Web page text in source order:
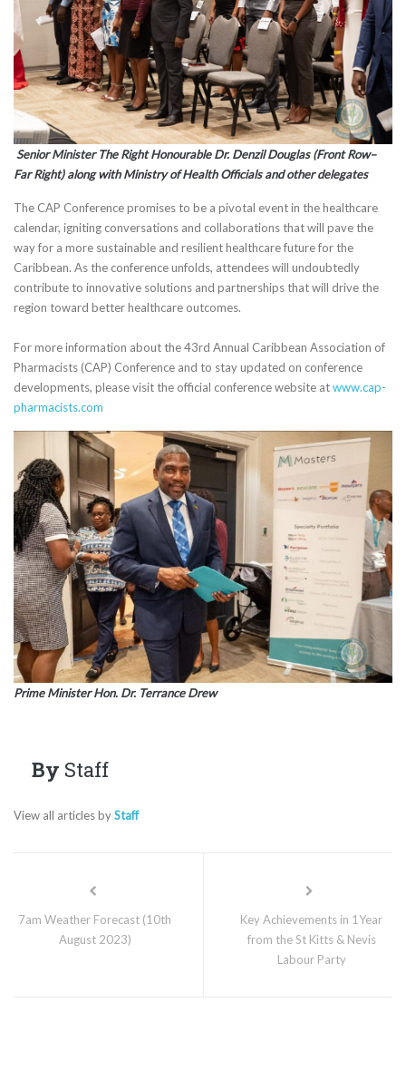
Senior Minister The Right Honourable Dr. Denzil Douglas (Front Row–
Far Right) along with Ministry of Health Officials and other delegates
The CAP Conference promises to be a pivotal event in the healthcare
calendar, igniting conversations and collaborations that will pave the
way for a more sustainable and resilient healthcare future for the
Caribbean. As the conference unfolds, attendees will undoubtedly
contribute to innovative solutions and partnerships that will drive the
region toward better healthcare outcomes.
For more information about the 43rd Annual Caribbean Association of
Pharmacists (CAP) Conference and to stay updated on conference
developments, please visit the official conference website atwww.cap-
pharmacists.com
Prime Minister Hon. Dr. Terrance Drew
By Staff
View all articles byStaff
7am Weather Forecast (10th
August 2023)
Key Achievements in 1Year
from the St Kitts & Nevis
Labour Party